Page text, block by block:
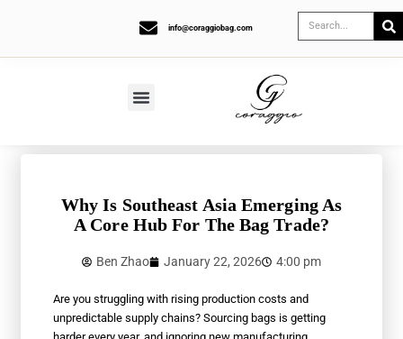
info@coraggiobag.com
Why Is Southeast Asia Emerging As
A Core Hub For The Bag Trade?
Ben Zhao January 22, 2026 4:00 pm
Are you struggling with rising production costs and
unpredictable supply chains? Sourcing bags is getting